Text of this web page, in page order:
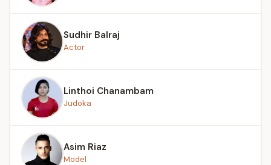
Sudhir Balraj
Actor
Linthoi Chanambam
Judoka
Asim Riaz
Model